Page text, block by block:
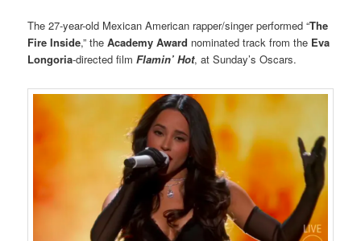
The 27-year-old Mexican American rapper/singer performed “The
Fire Inside,” theAcademy Award nominated track from the Eva
Longoria-directed filmFlamin’ Hot, at Sunday’s Oscars.